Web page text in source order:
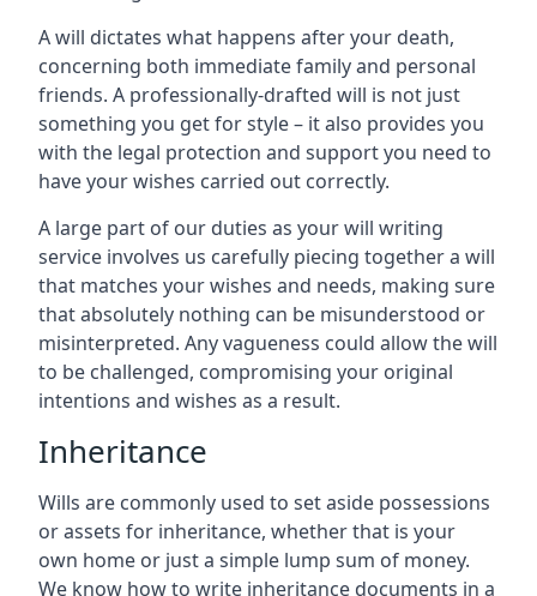
A will dictates what happens after your death,
concerning both immediate family and personal
friends. A professionally-drafted will is not just
something you get for style – it also provides you
with the legal protection and support you need to
have your wishes carried out correctly.
A large part of our duties as your will writing
service involves us carefully piecing together a will
that matches your wishes and needs, making sure
that absolutely nothing can be misunderstood or
misinterpreted. Any vagueness could allow the will
to be challenged, compromising your original
intentions and wishes as a result.
Inheritance
Wills are commonly used to set aside possessions
or assets for inheritance, whether that is your
own home or just a simple lump sum of money.
We know how to write inheritance documents in a